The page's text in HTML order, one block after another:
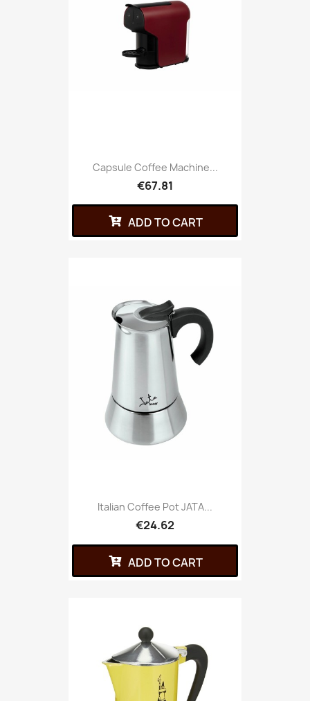
Capsule Coffee Machine...
€67.81
ADD TO CART
Italian Coffee Pot JATA...
€24.62
ADD TO CART